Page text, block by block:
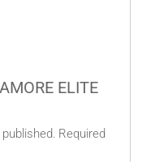
ELITE
Required